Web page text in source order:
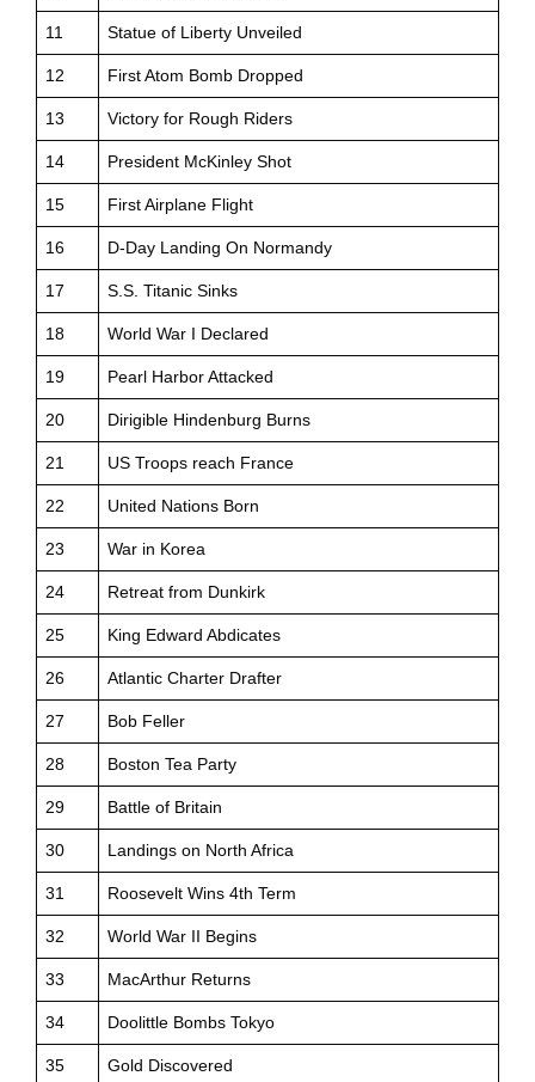
11 Statue of Liberty Unveiled
12 First Atom Bomb Dropped
13 Victory for Rough Riders
14 President McKinley Shot
15 First Airplane Flight
16 D-Day Landing On Normandy
17 S.S. Titanic Sinks
18 World War I Declared
19 Pearl Harbor Attacked
20 Dirigible Hindenburg Burns
21 US Troops reach France
22 United Nations Born
23 War in Korea
24 Retreat from Dunkirk
25 King Edward Abdicates
26 Atlantic Charter Drafter
27 Bob Feller
28 Boston Tea Party
29 Battle of Britain
30 Landings on North Africa
31 Roosevelt Wins 4th Term
32 World War II Begins
33 MacArthur Returns
34 Doolittle Bombs Tokyo
35 Gold Discovered